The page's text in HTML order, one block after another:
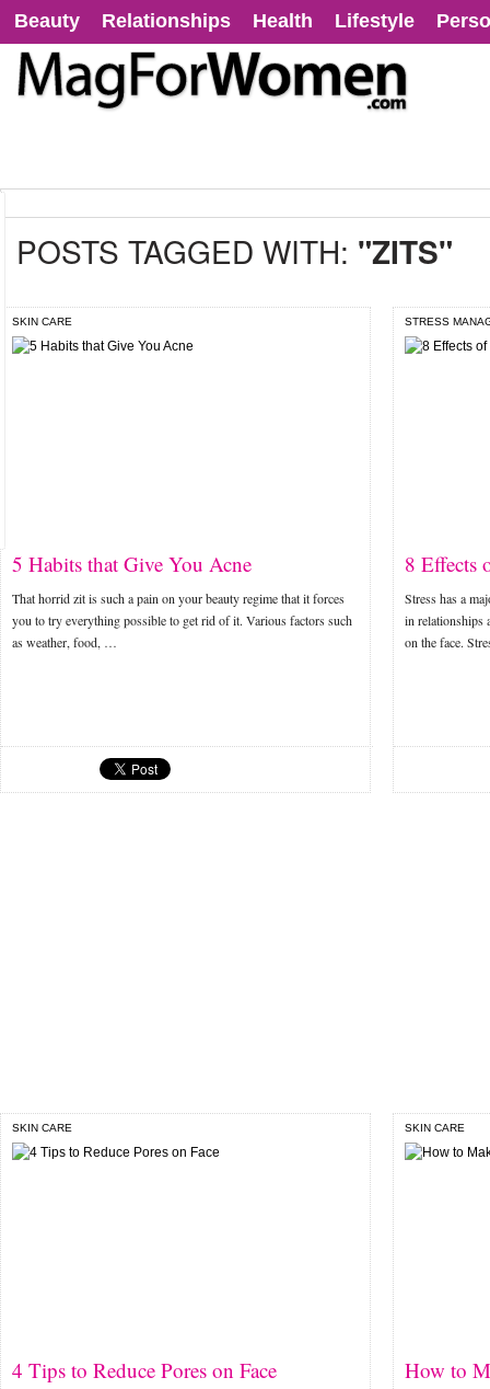
Beauty Relationships Health Lifestyle
POSTS TAGGED WITH: "ZITS"
SKIN CARE
5 Habits that Give You Acne
That horrid zit is such a pain on your beauty regime that it forces
you to try everything possible to get rid of it. Various factors such
as weather, food, …
STRESS
8 Effects
Stress has a
in relationships
on the face.
SKIN CARE
4 Tips to Reduce Pores on Face
SKIN CARE
How to